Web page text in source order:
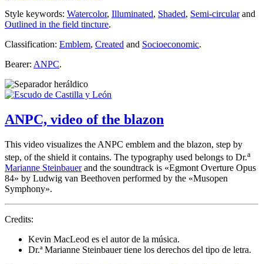
Style keywords: Watercolor, Illuminated, Shaded, Semi-circularand
Outlined in the field tincture.
Classification: Emblem, Created and Socioeconomic.
Bearer: ANPC.
ANPC, video of the blazon
This video visualizes the ANPC emblem and the blazon, step by
step, of the shield it contains. The typography used belongs to Dr.a
Marianne Steinbauerand the soundtrack is «Egmont Overture Opus
84» by Ludwig van Beethoven performed by the «Musopen
Symphony».
Credits:
Kevin MacLeod es el autor de la música.
Dr.ª Marianne Steinbauer tiene los derechos del tipo de letra.